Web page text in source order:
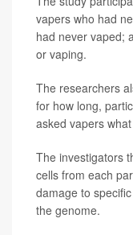
vapers who had
had never vaped;
or vaping.
The researchers
for how long,
asked vapers
The investigators
cells from each
damage to
the genome.